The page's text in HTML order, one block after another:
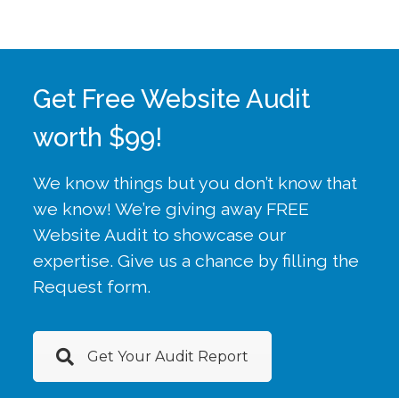
Get Free Website Audit
worth $99!
We know things but you don’t know that
we know! We’re giving away FREE
Website Audit to showcase our
expertise. Give us a chance by filling the
Request form.
Get Your Audit Report